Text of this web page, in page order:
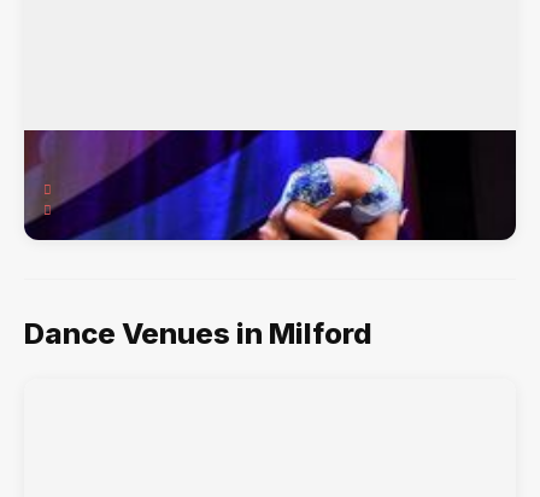
Dancers Warehouse
91 Medway Plaza, Milford, MA, 01757
Bags, Ballet, Bloch, Capezio, Character, Dance ...
Dance Venues in Milford